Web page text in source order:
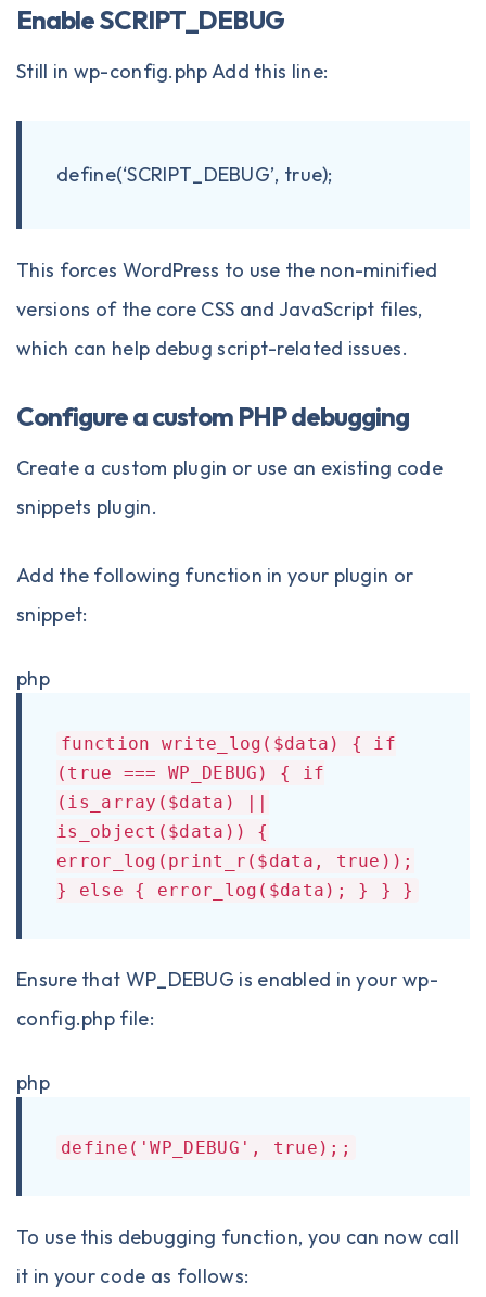
Enable SCRIPT_DEBUG
Still in wp-config.php Add this line:
define(‘SCRIPT_DEBUG’, true);
This forces WordPress to use the non-minified
versions of the core CSS and JavaScript files,
which can help debug script-related issues.
Configure a custom PHP debugging
Create a custom plugin or use an existing code
snippets plugin.
Add the following function in your plugin or
snippet:
php
function write_log($data) { if
(true === WP_DEBUG) { if
(is_array($data) ||
is_object($data)) {
error_log(print_r($data, true));
} else { error_log($data); } } }
Ensure that WP_DEBUG is enabled in your wp-
config.php file:
php
define('WP_DEBUG', true);;
To use this debugging function, you can now call
it in your code as follows: